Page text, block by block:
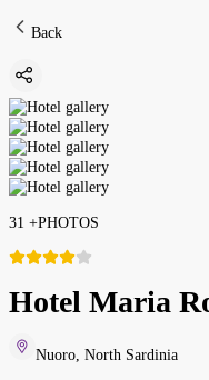
Back
31 +PHOTOS
Hotel Maria
Nuoro North Sardinia